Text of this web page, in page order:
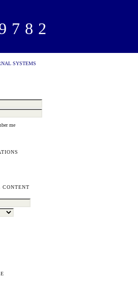
SYSTEMS
me
CONTENT